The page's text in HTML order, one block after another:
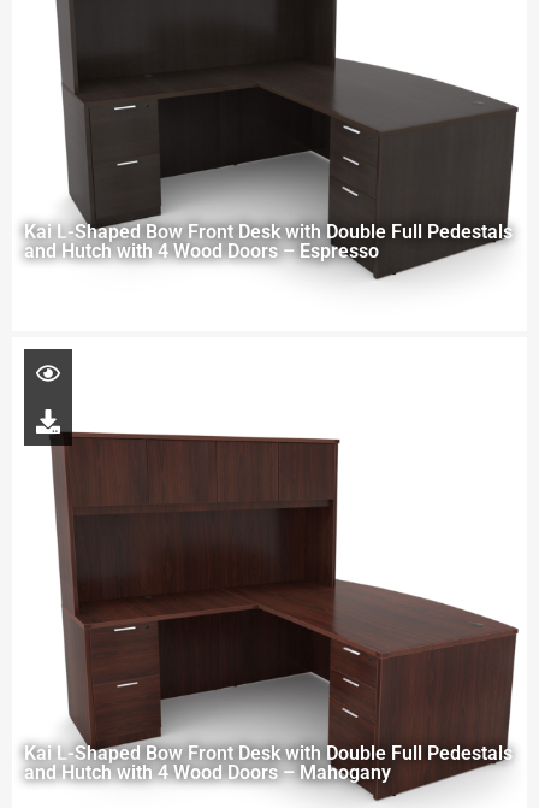
Kai L-Shaped Bow Front Desk with Double Full Pedestals
and Hutch with 4 Wood Doors – Espresso
Kai L-Shaped Bow Front Desk with Double Full Pedestals
and Hutch with 4 Wood Doors – Mahogany